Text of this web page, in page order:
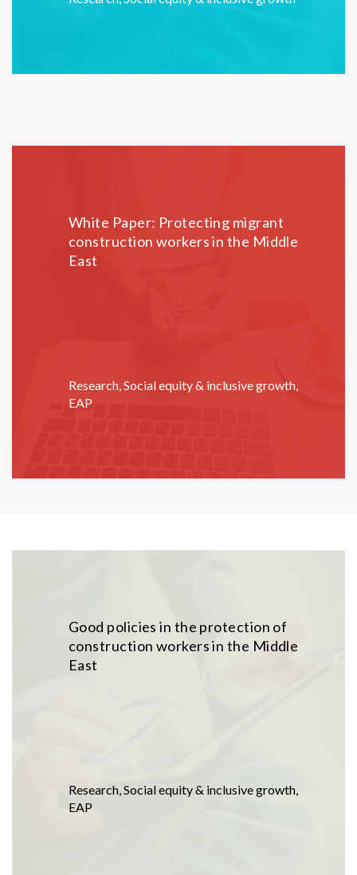
White Paper: Protecting migrant
construction workers in the Middle
East
Research,Social equity & inclusive growth,
EAP
Good policies in the protection of
construction workers in the Middle
East
Research,Social equity & inclusive growth,
EAP